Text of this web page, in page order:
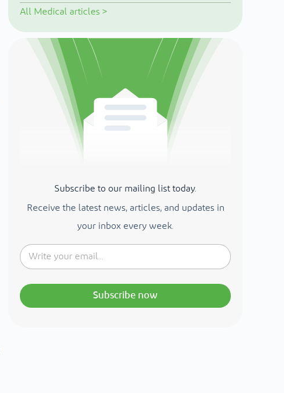
All Medical articles >
Subscribe to our mailing list today.
Receive the latest news, articles, and updates in
your inbox every week.
Subscribe now